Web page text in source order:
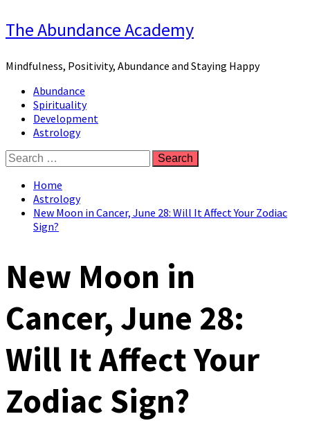
Skip
to
The Abundance Academy
Mindfulness, Positivity, Abundance and Staying Happy
Primary
Menu
Abundance
Spirituality
Development
Astrology
Search
for:
Home
Astrology
New Moon in Cancer, June 28: Will It Affect Your Zodiac
Sign?
New Moon in
Cancer, June 28:
Will It Affect Your
Zodiac Sign?